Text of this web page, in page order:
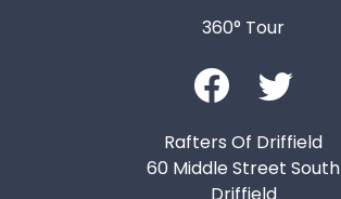
360° Tour
Rafters Of Driffield
60 Middle Street South